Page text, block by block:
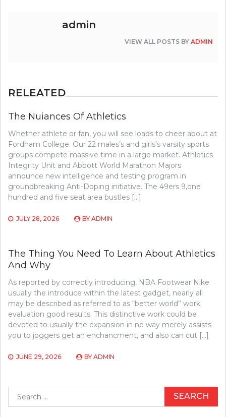
admin
VIEW ALL POSTS BY ADMIN
RELEATED
The Nuiances Of Athletics
Whether athlete or fan, you will see loads to cheer about at
Fordham College. Our 22 males’s and girls’s varsity sports
groups compete massive time in a large market. Athletics
Integrity Unit and Abbott World Marathon Majors
announce new intelligence and testing program in
groundbreaking Anti-Doping initiative. The 49ers 9,one
hundred and five seat area bustles […]
JULY 28, 2026 BY ADMIN
The Thing You Need To Learn About Athletics
And Why
As reported by correctly introducing, NBA Footwear Nike
usually the introduce within the latest gadget, nearly all
may be described as referred to as “better world” work
evaluation good results. This distinctive work could be
devoted to usually the expansion in no way merely assists
you to joggers get an enchancment, and also can cut […]
JUNE 29, 2026 BY ADMIN
for: